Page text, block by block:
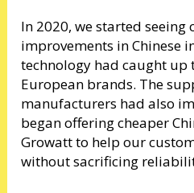
In 2020, we started seeing
improvements in Chinese
technology had caught up
European brands. The
manufacturers had also
began offering cheaper
Growatt to help our
without sacrificing